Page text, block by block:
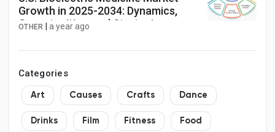
Growth in 2025-2034: Dynamics,
Opportunities, and Strategies
OTHER a year ago
Categories
Art Causes Crafts Dance
Drinks Film Fitness Food